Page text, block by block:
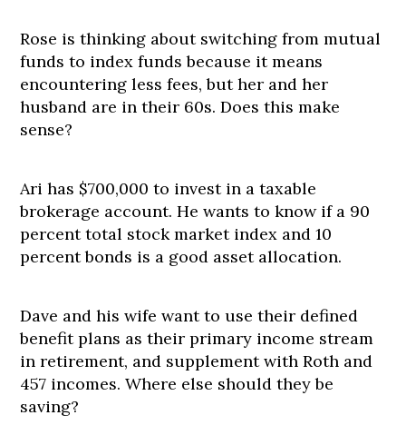
Rose is thinking about switching from mutual
funds to index funds because it means
encountering less fees, but her and her
husband are in their 60s. Does this make
sense?
Ari has $700,000 to invest in a taxable
brokerage account. He wants to know if a 90
percent total stock market index and 10
percent bonds is a good asset allocation.
Dave and his wife want to use their defined
benefit plans as their primary income stream
in retirement, and supplement with Roth and
457 incomes. Where else should they be
saving?